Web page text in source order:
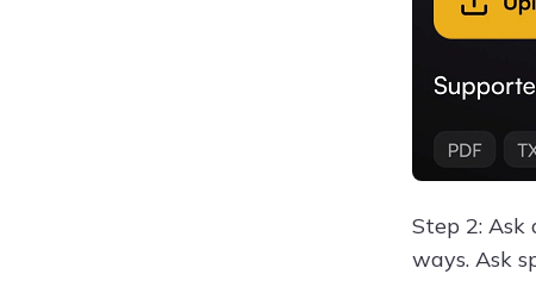
Step 2: Ask
ways. Ask